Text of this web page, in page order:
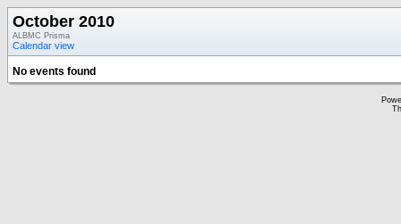
October 2010
ALBMC Prisma
Calendar view
No events found